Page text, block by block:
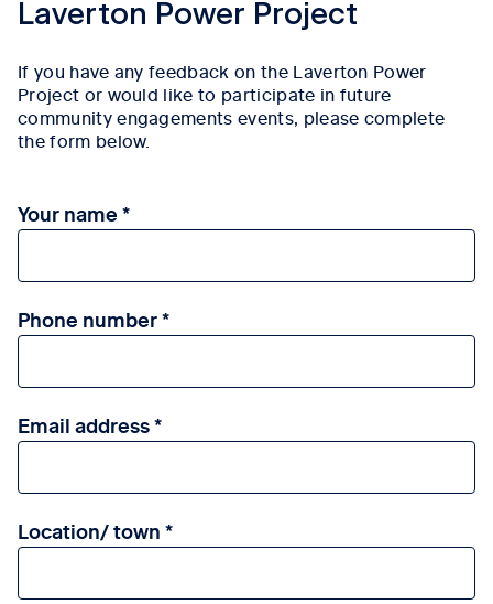
Laverton Power Project
If you have any feedback on the Laverton Power
Project or would like to participate in future
community engagements events, please complete
the form below.
Your name
Phone number
Email address
Location/ town